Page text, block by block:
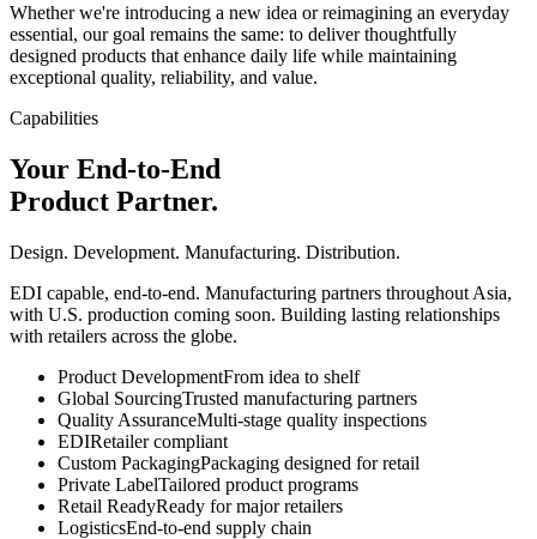
Whether we're introducing a new idea or reimagining an everyday
essential, our goal remains the same: to deliver thoughtfully
designed products that enhance daily life while maintaining
exceptional quality, reliability, and value.
Capabilities
Your End-to-End
Product Partner.
Design. Development. Manufacturing. Distribution.
EDI capable, end-to-end. Manufacturing partners throughout Asia,
with U.S. production coming soon. Building lasting relationships
with retailers across the globe.
Product DevelopmentFrom idea to shelf
Global SourcingTrusted manufacturing partners
Quality AssuranceMulti-stage quality inspections
EDIRetailer compliant
Custom PackagingPackaging designed for retail
Private LabelTailored product programs
Retail ReadyReady for major retailers
LogisticsEnd-to-end supply chain